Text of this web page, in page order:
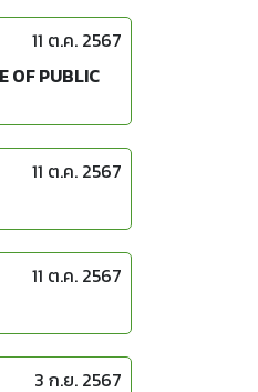
11 ต.ค. 2567
OF PUBLIC
11 ต.ค. 2567
11 ต.ค. 2567
3 ก.ย. 2567